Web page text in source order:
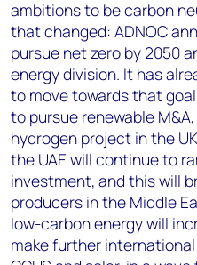
ambitions to be carbon
that changed: ADNOC
pursue net zero by 2050
energy division. It has
to move towards that
to pursue renewable
hydrogen project in the
the UAE will continue to
investment, and this will
producers in the Middle
low-carbon energy will
make further